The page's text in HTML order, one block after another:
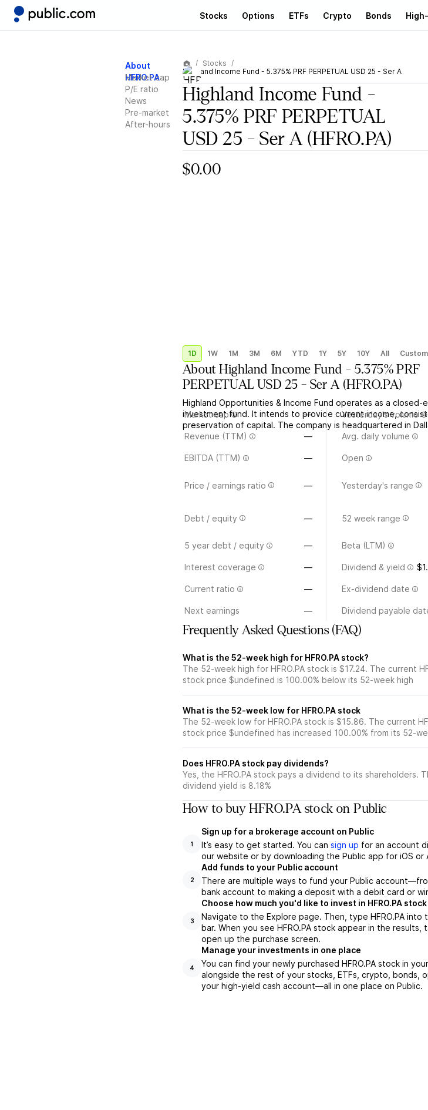
Stocks Options ETFs Crypto Bonds
About
HFRO.PA
Market cap
P/E ratio
News
Pre-market
After-hours
Stocks
Highland Income Fund - 5.375% PRF PERPETUAL USD 25 - Ser A
Highland Income Fund -
5.375% PRF PERPETUAL
USD 25 - Ser A(HFRO.PA)
$0.00
1D 1W 1M 3M 6M YTD 1Y 5Y 10Y All Custom
AboutHighland Income Fund - 5.375% PRF
PERPETUAL USD 25 - Ser A(HFRO.PA)
Highland Opportunities & Income Fund operates as a closed-
investment fund. It intends to provide current income,
preservation of capital. The company is headquartered in
Market cap — Yesterday's volume
Revenue (TTM) — Avg. daily volume
EBITDA (TTM) — Open
Price / earnings ratio — Yesterday's range
Debt / equity — 52 week range
5 year debt / equity — Beta (LTM)
Interest coverage — Dividend & yield
Current ratio — Ex-dividend date
Next earnings — Dividend payable
Frequently Asked Questions (FAQ)
What is the 52-week high for HFRO.PA stock?
The 52-week high for HFRO.PA stock is $17.24. The current
stock price $undefined is 100.00% below its 52-week high
What is the 52-week low for HFRO.PA stock
The 52-week low for HFRO.PA stock is $15.86. The current
stock price $undefined has increased 100.00% from its 52-
Does HFRO.PA stock pay dividends?
Yes, the HFRO.PA stock pays a dividend to its shareholders.
dividend yield is 8.18%
How to buy HFRO.PA stock on Public
1
Sign up for a brokerage account on Public
It’s easy to get started. You can sign up for an account
our website or by downloading the Public app for iOS or
2
Add funds to your Public account
There are multiple ways to fund your Public
bank account to making a deposit with a debit card or
3
Choose how much you'd like to invest in HFRO.PA stock
Navigate to the Explore page. Then, type HFRO.PA into
bar. When you see HFRO.PA stock appear in the results,
open up the purchase screen.
4
Manage your investments in one place
You can find your newly purchased HFRO.PA stock in
alongside the rest of your stocks, ETFs, crypto, bonds,
your high-yield cash account––all in one place on Public.